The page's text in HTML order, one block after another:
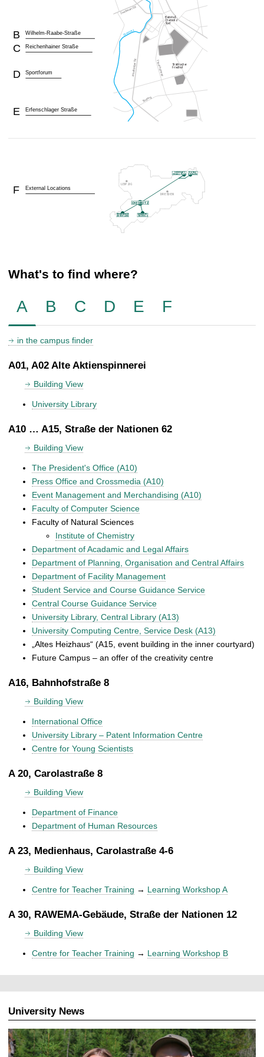
Wilhelm-Raabe-Straße
B
Reichenhainer Straße
C
Sportforum
D
Erfenschlager Straße
E
External Locations
F
What's to find where?
A B C D E F
in the campus finder
A01, A02 Alte Aktienspinnerei
Building View
University Library
A10 … A15, Straße der Nationen 62
Building View
The President's Office (A10)
Press Office and Crossmedia (A10)
Event Management and Merchandising (A10)
Faculty of Computer Science
Faculty of Natural Sciences
Institute of Chemistry
Department of Acadamic and Legal Affairs
Department of Planning, Organisation and Central Affairs
Department of Facility Management
Student Service and Course Guidance Service
Central Course Guidance Service
University Library, Central Library (A13)
University Computing Centre, Service Desk (A13)
„Altes Heizhaus“ (A15, event building in the inner courtyard)
Future Campus – an offer of the creativity centre
A16, Bahnhofstraße 8
Building View
International Office
University Library – Patent Information Centre
Centre for Young Scientists
A 20, Carolastraße 8
Building View
Department of Finance
Department of Human Resources
A 23, Medienhaus, Carolastraße 4-6
Building View
Centre for Teacher Training → Learning Workshop A
A 30, RAWEMA-Gebäude, Straße der Nationen 12
Building View
Centre for Teacher Training → Learning Workshop B
University News